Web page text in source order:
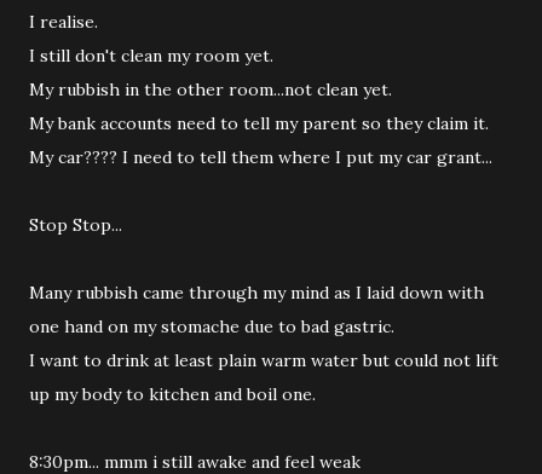
I realise.
I still don't clean my room yet.
My rubbish in the other room...not clean yet.
My bank accounts need to tell my parent so they claim it.
My car???? I need to tell them where I put my car grant...
Stop Stop...
Many rubbish came through my mind as I laid down with
one hand on my stomache due to bad gastric.
I want to drink at least plain warm water but could not lift
up my body to kitchen and boil one.
8:30pm... mmm i still awake and feel weak